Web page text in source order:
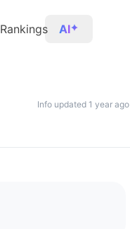
Rankings AI
Info updated 1 year ago